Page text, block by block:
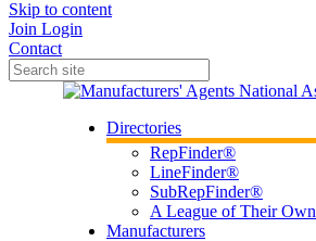
Skip to content
Join Login
Contact
Directories
RepFinder®
LineFinder®
SubRepFinder®
A League of Their Own
Manufacturers